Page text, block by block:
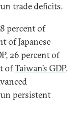
trade deficits.
percent of
of Japanese
26 percent of
ofTaiwan’s GDP.
persistent